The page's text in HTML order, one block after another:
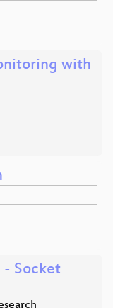
with
- Socket